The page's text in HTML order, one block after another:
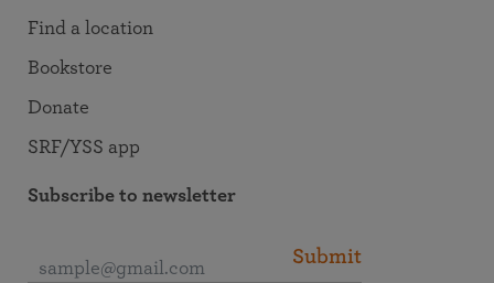
Find a location
Bookstore
Donate
SRF/YSS app
Subscribe to newsletter
Submit